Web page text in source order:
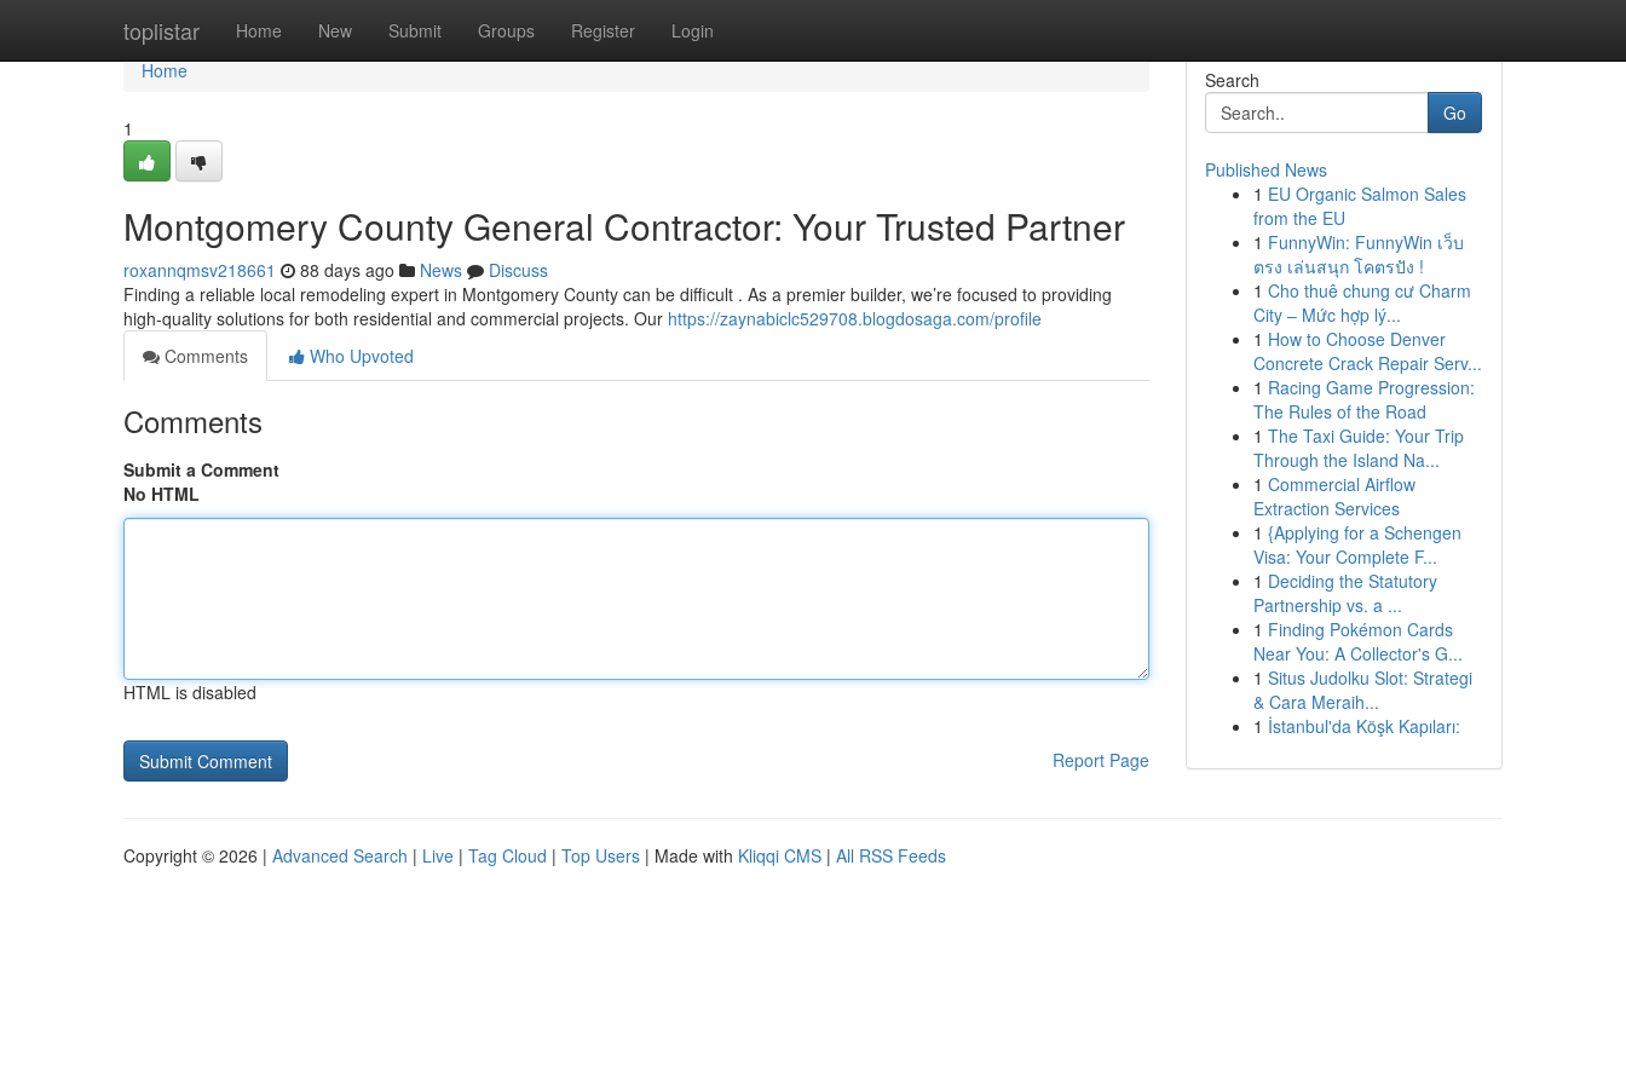
toplistar Home New Submit Groups Register Login
Home
Home
1
Montgomery County General Contractor: Your Trusted Partner
roxannqmsv218661 88 days ago News
Discuss
Finding a reliable local remodeling expert in Montgomery County can be difficult . As a premier builder, we’re focused to providing
high-quality solutions for both residential and commercial projects. Our https://zaynabiclc529708.blogdosaga.com/profile
Comments
Who Upvoted
Comments
Submit a Comment
No HTML
HTML is disabled
Report Page
Search
Go
Published News
1 EU Organic Salmon Sales
from the EU
1 FunnyWin: FunnyWin เว็บ
ตรง เล่นสนุก โคตรปัง !
1 Cho thuê chung cư Charm
City – Mức hợp lý...
1 How to Choose Denver
Concrete Crack Repair Serv...
1 Racing Game Progression:
The Rules of the Road
1 The Taxi Guide: Your Trip
Through the Island Na...
1 Commercial Airflow
Extraction Services
1 {Applying for a Schengen
Visa: Your Complete F...
1 Deciding the Statutory
Partnership vs. a ...
1 Finding Pokémon Cards
Near You: A Collector's G...
1 Situs Judolku Slot: Strategi
& Cara Meraih...
1 İstanbul'da Köşk Kapıları:
Copyright © 2026 | Advanced Search | Live | Tag Cloud | Top Users | Made with Kliqqi CMS | All RSS Feeds